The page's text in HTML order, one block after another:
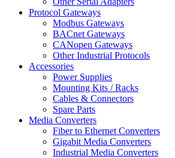
Protocol Gateways
Modbus Gateways
BACnet Gateways
CANopen Gateways
Other Industrial Protocols
Accessories
Power Supplies
Mounting Kits / Racks
Cables & Connectors
Spare Parts
Media Converters
Fiber to Ethernet Converters
Gigabit Media Converters
Industrial Media Converters